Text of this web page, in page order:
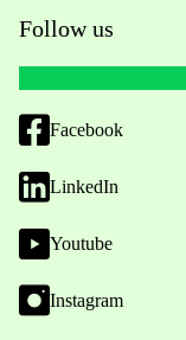
Follow us
Facebook
LinkedIn
Youtube
Instagram